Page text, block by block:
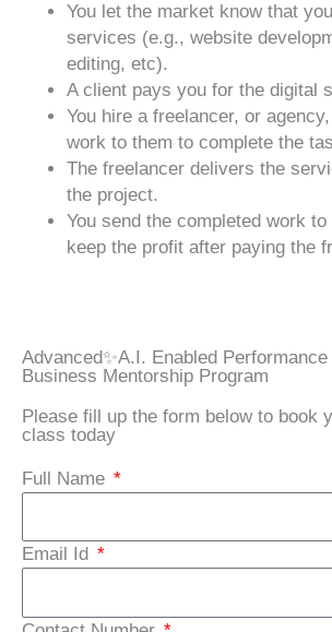
You let the market know that
services (e.g., website
editing, etc).
A client pays you for the digital
You hire a freelancer, or
work to them to complete the
The freelancer delivers the
the project.
You send the completed work to
keep the profit after paying the
Advanced✨A.I. Enabled
Business Mentorship Program
Please fill up the form below to book
class today
Full Name
Email Id